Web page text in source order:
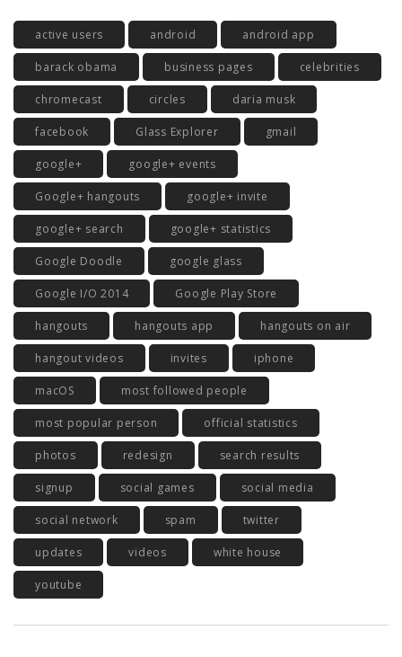
active users android android app
barack obama business pages celebrities
chromecast circles daria musk
facebook Glass Explorer gmail
google+ google+ events
Google+ hangouts google+ invite
google+ search google+ statistics
Google Doodle google glass
Google I/O 2014 Google Play Store
hangouts hangouts app hangouts on air
hangout videos invites iphone
macOS most followed people
most popular person official statistics
photos redesign search results
signup social games social media
social network spam twitter
updates videos white house
youtube